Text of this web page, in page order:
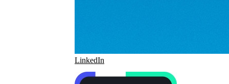
LinkedIn